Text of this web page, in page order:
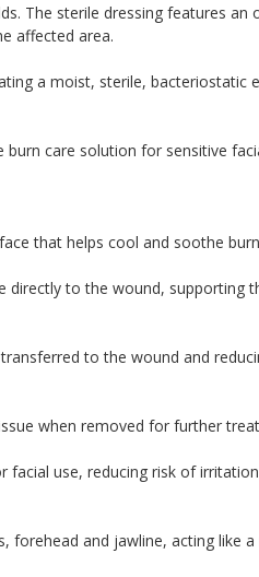
The sterile dressing features an
affected area.
a moist, sterile, bacteriostatic
care solution for sensitive
that helps cool and soothe
to the wound, supporting
to the wound and
when removed for further
use, reducing risk of
forehead and jawline, acting like